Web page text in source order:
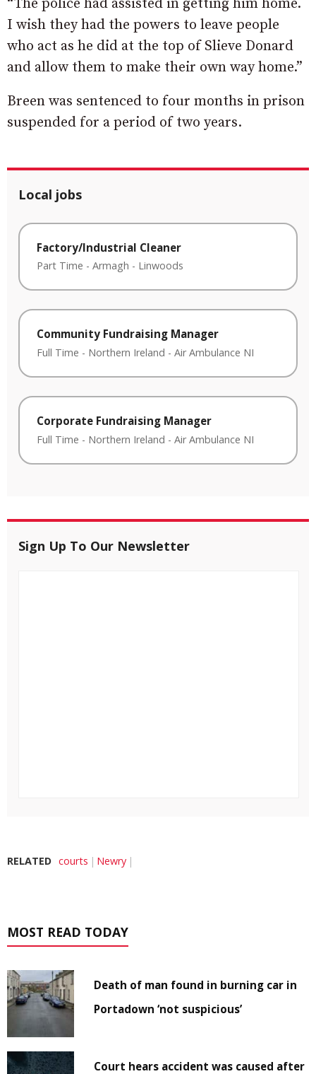
“The police had assisted in getting him home.
I wish they had the powers to leave people
who act as he did at the top of Slieve Donard
and allow them to make their own way home.”
Breen was sentenced to four months in prison
suspended for a period of two years.
Local jobs
Factory/Industrial Cleaner
Part Time - Armagh - Linwoods
Community Fundraising Manager
Full Time - Northern Ireland - Air Ambulance NI
Corporate Fundraising Manager
Full Time - Northern Ireland - Air Ambulance NI
Sign Up To Our Newsletter
RELATED courts Newry
MOST READ TODAY
Death of man found in burning car in
Portadown ‘not suspicious’
Court hears accident was caused after